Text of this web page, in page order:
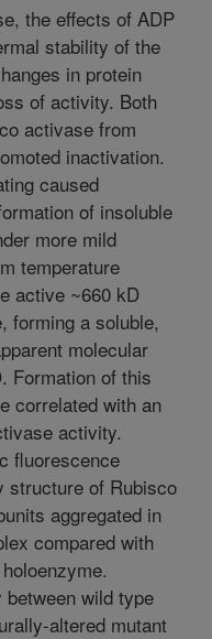
the effects of ADP
stability of the
in protein
of activity. Both
activase from
inactivation.
caused
of insoluble
more mild
temperature
active ~660 kD
forming a soluble,
molecular
Formation of this
correlated with an
activity.
fluorescence
structure of Rubisco
aggregated in
compared with
wild type
altered mutant